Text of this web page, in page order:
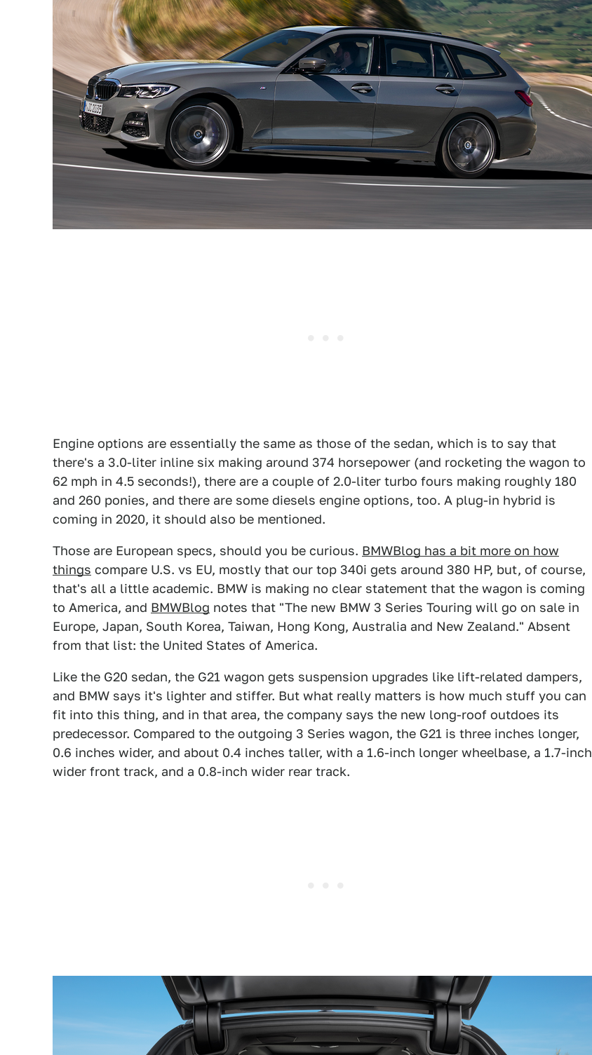
Engine options are essentially the same as those of the sedan, which is to say that
there's a 3.0-liter inline six making around 374 horsepower (and rocketing the wagon to
62 mph in 4.5 seconds!), there are a couple of 2.0-liter turbo fours making roughly 180
and 260 ponies, and there are some diesels engine options, too. A plug-in hybrid is
coming in 2020, it should also be mentioned.
Those are European specs, should you be curious. BMWBlog has a bit more on how
things compare U.S. vs EU, mostly that our top 340i gets around 380 HP, but, of course,
that's all a little academic. BMW is making no clear statement that the wagon is coming
to America, and BMWBlog notes that "The new BMW 3 Series Touring will go on sale in
Europe, Japan, South Korea, Taiwan, Hong Kong, Australia and New Zealand." Absent
from that list: the United States of America.
Like the G20 sedan, the G21 wagon gets suspension upgrades like lift-related dampers,
and BMW says it's lighter and stiffer. But what really matters is how much stuff you can
fit into this thing, and in that area, the company says the new long-roof outdoes its
predecessor. Compared to the outgoing 3 Series wagon, the G21 is three inches longer,
0.6 inches wider, and about 0.4 inches taller, with a 1.6-inch longer wheelbase, a 1.7-inch
wider front track, and a 0.8-inch wider rear track.